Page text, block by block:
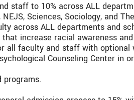
staff to 10% across ALL
Sciences, Sociology, and
across ALL departments and
increase racial awareness
all faculty and staff with
Counseling Center in
programs.